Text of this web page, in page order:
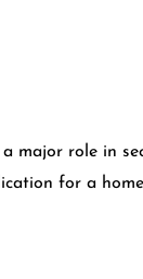
major role in
for a